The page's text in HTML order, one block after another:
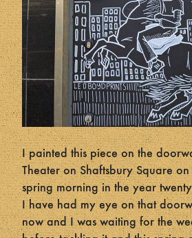
I painted this piece on the
Theater on Shaftsbury Square
spring morning in the year
I have had my eye on that
now and I was waiting for the